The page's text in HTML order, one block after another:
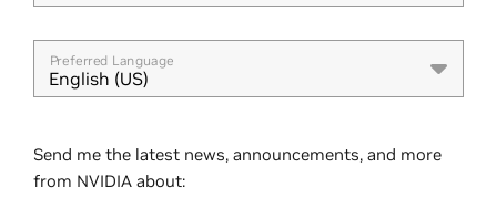
Preferred Language
English (US)
Send me the latest news, announcements, and more
from NVIDIA about: